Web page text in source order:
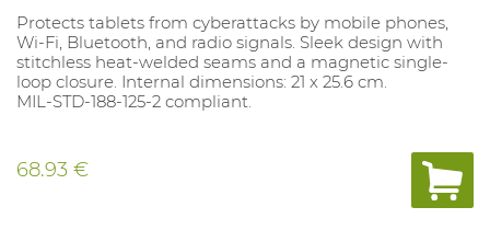
Protects tablets from cyberattacks by mobile phones,
Wi-Fi, Bluetooth, and radio signals. Sleek design with
stitchless heat-welded seams and a magnetic single-
loop closure. Internal dimensions: 21 x 25.6 cm.
MIL-STD-188-125-2 compliant.
68.93 €